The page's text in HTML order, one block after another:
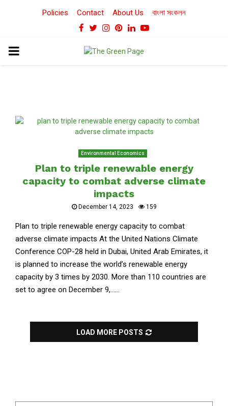
Policies Contact About Us বাংলা সংকলন
Facebook
TwitterInstagram
Pinterest
LinkedinYoutube
PRIMARY
Environmental Economics
Plan to triple renewable energy
capacity to combat adverse climate
impacts
December 14, 2023 159
Plan to triple renewable energy capacity to combat
adverse climate impacts At the United Nations Climate
Conference COP-28 held in Dubai, United Arab Emirates, it
is planned to increase the world’s renewable energy
capacity by 3 times by 2030. More than 110 countries are
set to agree on December 9,......
LOAD MORE POSTS